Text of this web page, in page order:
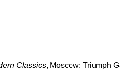
Classics, Moscow: Triumph